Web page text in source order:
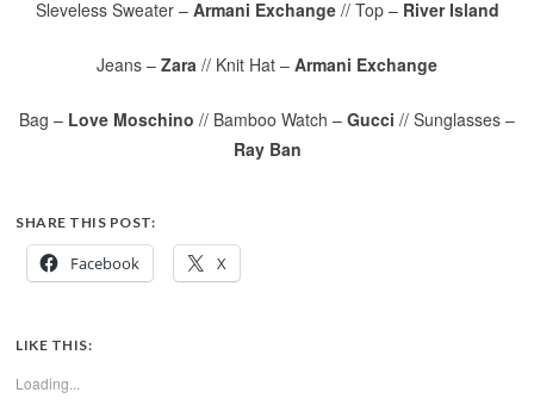
Sleveless Sweater – Armani Exchange// Top – River Island
Jeans – Zara // Knit Hat – Armani Exchange
Bag – Love Moschino // Bamboo Watch – Gucci // Sunglasses –
Ray Ban
SHARE THIS POST:
Facebook X
LIKE THIS:
Loading...